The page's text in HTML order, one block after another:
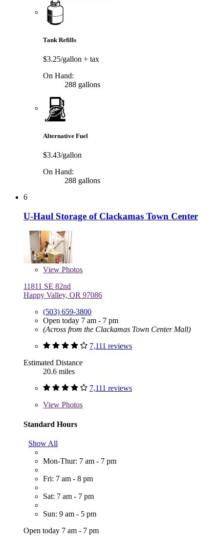
Tank Refills
$3.25/gallon + tax
On Hand:
288 gallons
Alternative Fuel
$3.43/gallon
On Hand:
288 gallons
6
U-Haul Storage of Clackamas Town Center
View Photos
11811 SE 82nd
Happy Valley, OR 97086
(503) 659-3800
Open today 7 am - 7 pm
(Across from the Clackamas Town Center Mall)
7,111 reviews
Estimated Distance
20.6 miles
7,111 reviews
View Photos
Standard Hours
Show All
Mon-Thur: 7 am - 7 pm
Fri: 7 am - 8 pm
Sat: 7 am - 7 pm
Sun: 9 am - 5 pm
Open today 7 am - 7 pm